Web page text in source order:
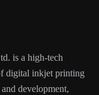
is a high-tech
digital inkjet printing
development,